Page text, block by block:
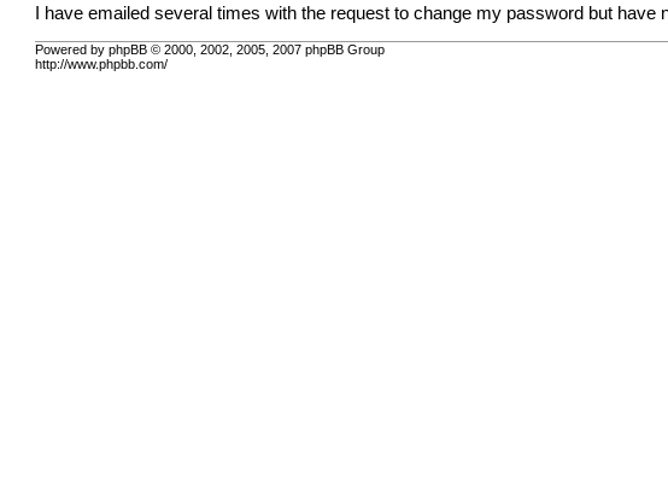
I have emailed several times with the request to change my password but have
Powered by phpBB © 2000, 2002, 2005, 2007 phpBB Group
http://www.phpbb.com/